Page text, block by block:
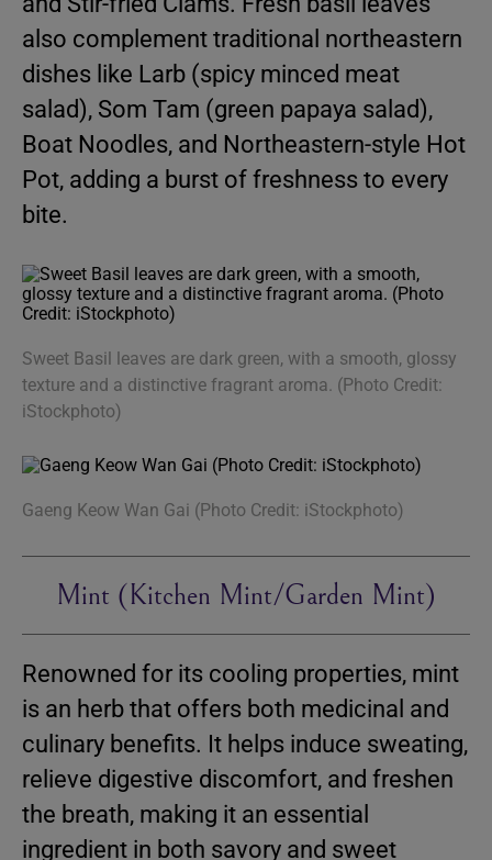
also complement traditional northeastern
dishes like Larb (spicy minced meat
salad), Som Tam (green papaya salad),
Boat Noodles, and Northeastern-style Hot
Pot, adding a burst of freshness to every
bite.
Sweet Basil leaves are dark green, with a smooth, glossy
texture and a distinctive fragrant aroma. (Photo Credit:
iStockphoto)
Gaeng Keow Wan Gai (Photo Credit: iStockphoto)
Mint (Kitchen Mint/Garden Mint)
Renowned for its cooling properties, mint
is an herb that offers both medicinal and
culinary benefits. It helps induce sweating,
relieve digestive discomfort, and freshen
the breath, making it an essential
ingredient in both savory and sweet